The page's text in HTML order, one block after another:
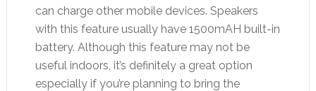
can charge other mobile devices. Speakers
with this feature usually have 1500mAH built-in
battery. Although this feature may not be
useful indoors, it’s definitely a great option
especially if you’re planning to bring the